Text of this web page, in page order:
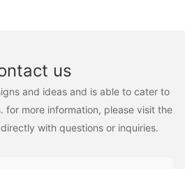
us
and ideas and is able to cater to
for more information, please visit the
with questions or inquiries.